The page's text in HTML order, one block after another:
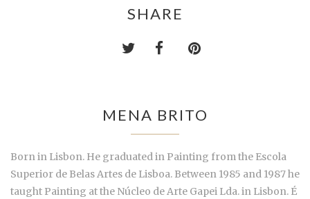
SHARE
MENA BRITO
Born in Lisbon. He graduated in Painting from the Escola
Superior de Belas Artes de Lisboa. Between 1985 and 1987 he
taught Painting at the Núcleo de Arte Gapei Lda. in Lisbon. É